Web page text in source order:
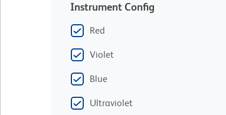
Instrument Config
Red
Violet
Blue
Ultraviolet